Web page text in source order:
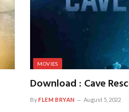
MOVIES
Download : Cave
ByFLEM BRYAN August 5, 2022